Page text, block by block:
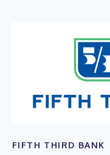
FIFTH THIRD BANK